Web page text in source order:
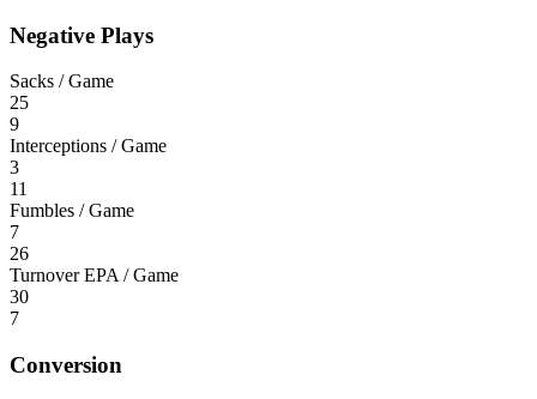
Negative Plays
Sacks / Game
25
9
Interceptions / Game
3
11
Fumbles / Game
7
26
Turnover EPA / Game
30
7
Conversion